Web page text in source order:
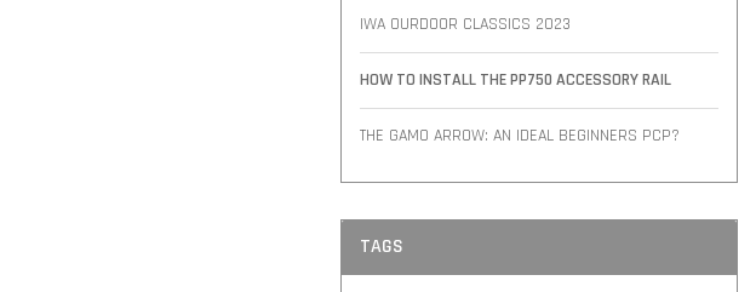
IWA OURDOOR CLASSICS 2023
HOW TO INSTALL THE PP750 ACCESSORY RAIL
THE GAMO ARROW: AN IDEAL BEGINNERS PCP?
TAGS